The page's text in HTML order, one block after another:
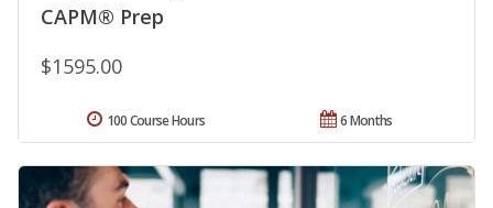
CAPM® Prep
$1595.00
6 Months
100 Course Hours